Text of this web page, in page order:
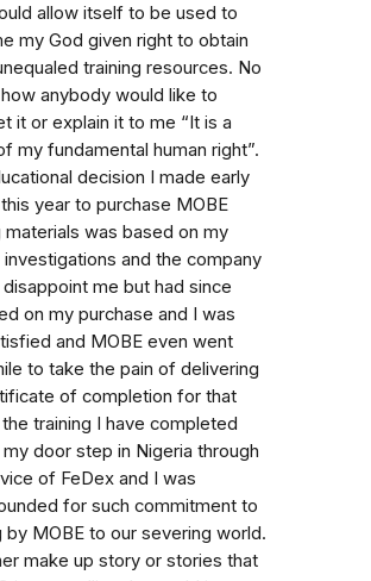
allow itself to be used to
my God given right to obtain
training resources. No
anybody would like to
it or explain it to me “It is a
my fundamental human right”.
decision I made early
year to purchase MOBE
materials was based on my
investigations and the company
me but had since
on my purchase and I was
and MOBE even went
to take the pain of delivering
of completion for that
training I have completed
door step in Nigeria through
of FeDex and I was
for such commitment to
by MOBE to our severing world.
make up story or stories that